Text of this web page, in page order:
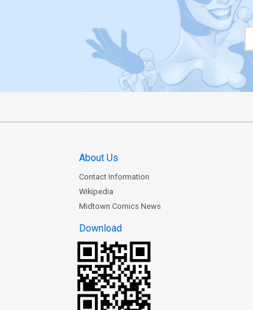
About Us
Contact Information
Wikipedia
Midtown Comics News
Download